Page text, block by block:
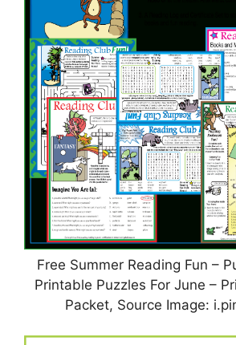
Free Summer Reading Fun –
Printable Puzzles For June –
Packet, Source Image: